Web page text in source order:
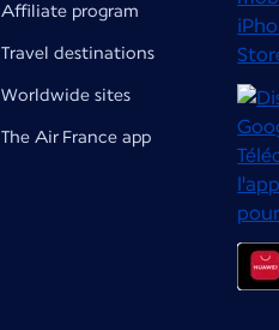
Affiliate program
Travel destinations
Worldwide sites
The Air France app